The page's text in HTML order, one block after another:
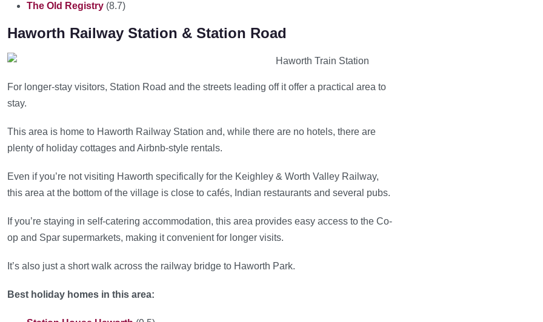
The Old Registry (8.7)
Haworth Railway Station & Station Road
For longer-stay visitors, Station Road and the streets leading off it offer a practical area to
stay.
This area is home to Haworth Railway Station and, while there are no hotels, there are
plenty of holiday cottages and Airbnb-style rentals.
Even if you’re not visiting Haworth specifically for the Keighley & Worth Valley Railway,
this area at the bottom of the village is close to cafés, Indian restaurants and several pubs.
If you’re staying in self-catering accommodation, this area provides easy access to the Co-
op and Spar supermarkets, making it convenient for longer visits.
It’s also just a short walk across the railway bridge to Haworth Park.
Best holiday homes in this area: